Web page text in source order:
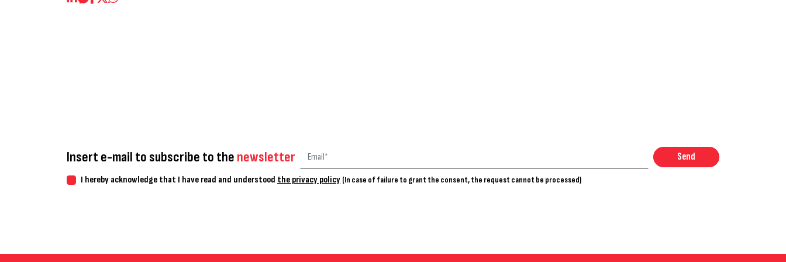
Insert e-mail to subscribe to the newsletter Send
I hereby acknowledge that I have read and understood the privacy policy (In case of failure to grant the consent, the request cannot be processed)